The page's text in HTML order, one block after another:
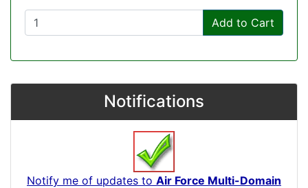
Add to Cart
Notifications
Notify me of updates to Air Force Multi-Domain